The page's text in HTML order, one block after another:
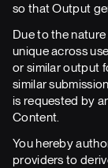
so that Output
Due to the
unique across
or similar output
similar
is requested by
Content.
You hereby
providers to